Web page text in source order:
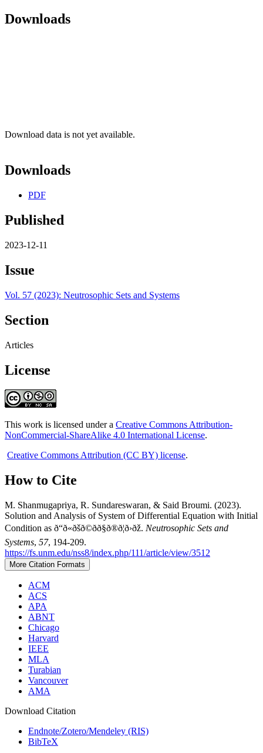
Downloads
Download data is not yet available.
Downloads
PDF
Published
2023-12-11
Issue
Vol. 57 (2023): Neutrosophic Sets and Systems
Section
Articles
License
This work is licensed under a Creative Commons Attribution-
NonCommercial-ShareAlike 4.0 International License.
Creative Commons Attribution (CC BY) license.
How to Cite
M. Shanmugapriya, R. Sundareswaran, & Said Broumi. (2023).
Solution and Analysis of System of Differential Equation with Initial
Condition as ð“ð«ðšð©ðð§ð®ð¦ð›ðž. Neutrosophic Sets and
Systems, 57, 194-209.
https://fs.unm.edu/nss8/index.php/111/article/view/3512
More Citation Formats
ACM
ACS
APA
ABNT
Chicago
Harvard
IEEE
MLA
Turabian
Vancouver
AMA
Download Citation
Endnote/Zotero/Mendeley (RIS)
BibTeX